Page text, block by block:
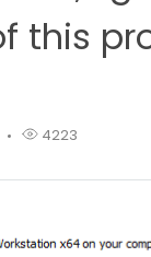
this
4223